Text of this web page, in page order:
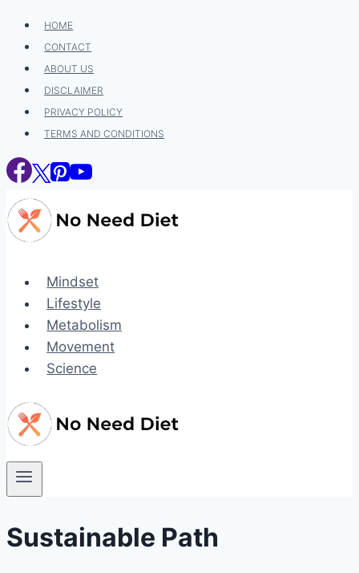
Skip
content
HOME
CONTACT
ABOUT US
DISCLAIMER
PRIVACY POLICY
TERMS AND CONDITIONS
Mindset
Lifestyle
Metabolism
Movement
Science
Sustainable Path